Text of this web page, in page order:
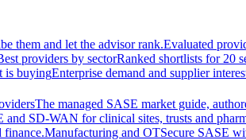
them and let the advisor rank.Evaluated
providers by sectorRanked shortlists for 20
is buyingEnterprise demand and supplier
The managed SASE market guide,
and SD-WAN for clinical sites, trusts and
finance.Manufacturing and OTSecure SASE